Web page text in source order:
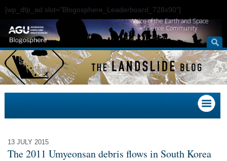
[wp_dfp_ad slot="Blogosphere_Leaderboard_728x90"]
Voice of the Earth and Space
Science Community
13 JULY 2015
The 2011 Umyeonsan debris flows in South Korea